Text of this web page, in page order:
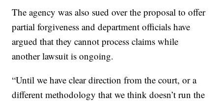
The agency was also sued over the proposal to offer
partial forgiveness and department officials have
argued that they cannot process claims while
another lawsuit is ongoing.
“Until we have clear direction from the court, or a
different methodology that we think doesn’t run the